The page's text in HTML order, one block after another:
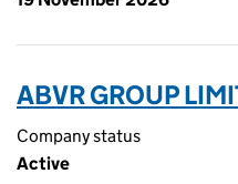
ABVR GROUP
Company status
Active